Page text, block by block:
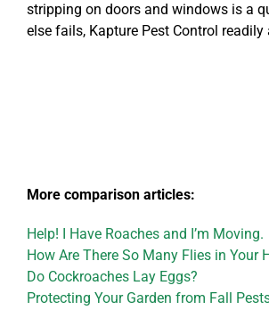
stripping on doors and windows is a
else fails, Kapture Pest Control
More comparison articles:
Help! I Have Roaches and I’m Moving.
How Are There So Many Flies in Your
Do Cockroaches Lay Eggs?
Protecting Your Garden from Fall